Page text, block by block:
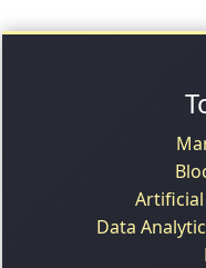
Data